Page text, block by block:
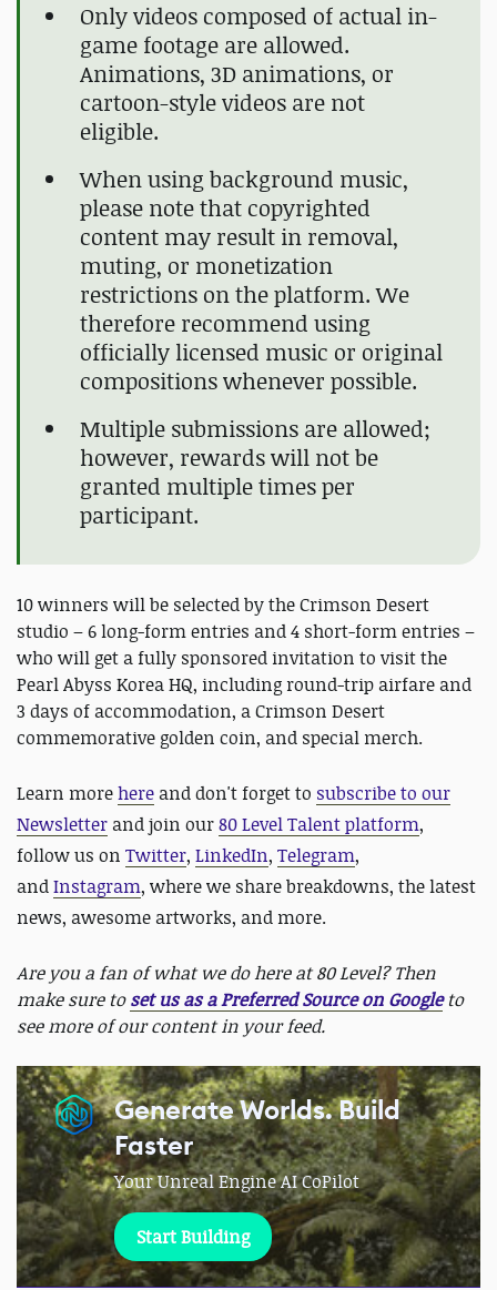
Only videos composed of actual in-
game footage are allowed.
Animations, 3D animations, or
cartoon-style videos are not
eligible.
When using background music,
please note that copyrighted
content may result in removal,
muting, or monetization
restrictions on the platform. We
therefore recommend using
officially licensed music or original
compositions whenever possible.
Multiple submissions are allowed;
however, rewards will not be
granted multiple times per
participant.
10 winners will be selected by the Crimson Desert
studio – 6 long-form entries and 4 short-form entries –
who will get a fully sponsored invitation to visit the
Pearl Abyss Korea HQ, including round-trip airfare and
3 days of accommodation, a Crimson Desert
commemorative golden coin, and special merch.
Learn morehere and don't forget to subscribe to our
Newsletter and join our80 Level Talent platform,
follow us on Twitter, LinkedIn, Telegram,
andInstagram, where we share breakdowns, the latest
news, awesome artworks, and more.
Are you a fan of what we do here at 80 Level? Then
make sure toset us as a Preferred Source on Googleto
see more of our content in your feed.
Generate Worlds. Build
Faster
Your Unreal Engine AI CoPilot
Start Building